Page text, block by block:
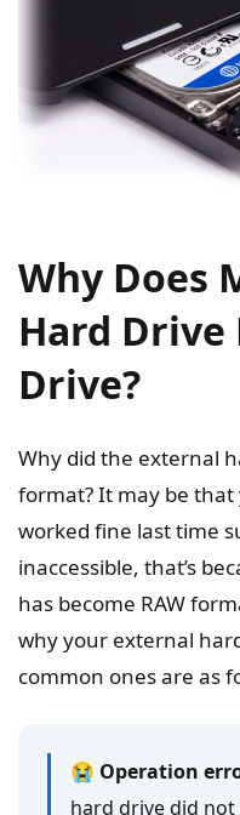
Why Does
Hard Drive
Drive?
Why did the external
format? It may be
worked fine last time
inaccessible, that’s
has become RAW
why your external
common ones are as
😭 Operation
hard drive did